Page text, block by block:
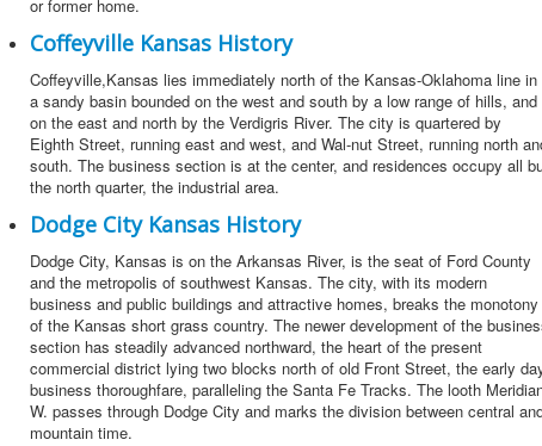
or former home.
Coffeyville Kansas History
Coffeyville,Kansas lies immediately north of the Kansas-Oklahoma line in
a sandy basin bounded on the west and south by a low range of hills, and
on the east and north by the Verdigris River. The city is quartered by
Eighth Street, running east and west, and Wal-nut Street, running north
south. The business section is at the center, and residences occupy all
the north quarter, the industrial area.
Dodge City Kansas History
Dodge City, Kansas is on the Arkansas River, is the seat of Ford County
and the metropolis of southwest Kansas. The city, with its modern
business and public buildings and attractive homes, breaks the monotony
of the Kansas short grass country. The newer development of the
section has steadily advanced northward, the heart of the present
commercial district lying two blocks north of old Front Street, the early
business thoroughfare, paralleling the Santa Fe Tracks. The looth
W. passes through Dodge City and marks the division between central
mountain time.